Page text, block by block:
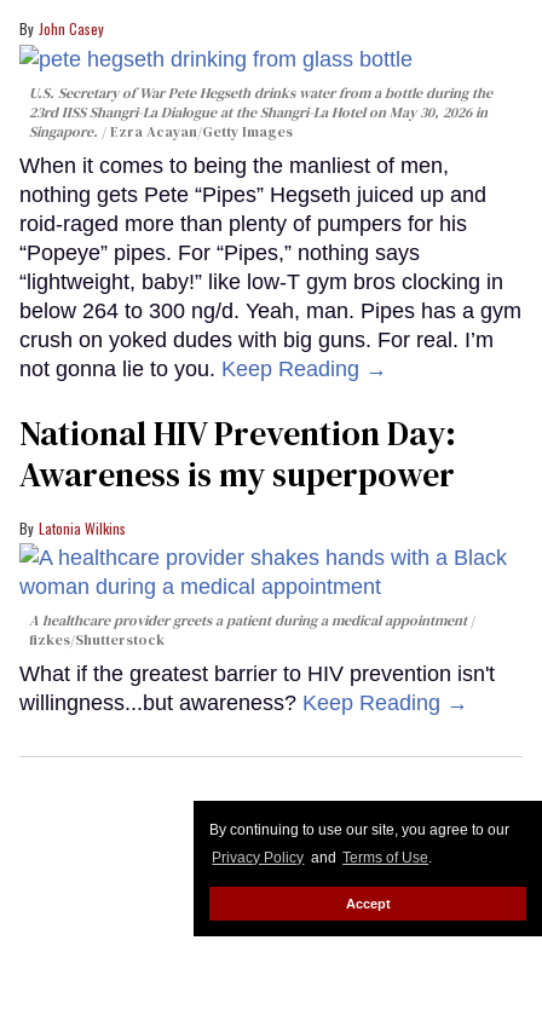
By continuing to use our site, you agree to our
Privacy Policy and Terms of Use.
Accept
John Casey
U.S. Secretary of War Pete Hegseth drinks water from a bottle during the
23rd IISS Shangri-La Dialogue at the Shangri-La Hotel on May 30, 2026 in
Singapore.
Ezra Acayan/Getty Images
When it comes to being the manliest of men,
nothing gets Pete “Pipes” Hegseth juiced up and
roid-raged more than plenty of pumpers for his
“Popeye” pipes. For “Pipes,” nothing says
“lightweight, baby!” like low-T gym bros clocking in
below 264 to 300 ng/d. Yeah, man. Pipes has a gym
crush on yoked dudes with big guns. For real. I’m
not gonna lie to you. Keep Reading →
National HIV Prevention Day:
Awareness is my superpower
Latonia Wilkins
A healthcare provider greets a patient during a medical appointment
fizkes/Shutterstock
What if the greatest barrier to HIV prevention isn't
willingness...but awareness? Keep Reading →